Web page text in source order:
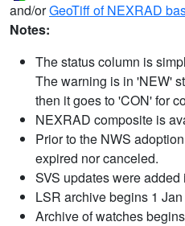
and/orGeoTiff of NEXRAD
Notes:
The status column is
The warning is in 'NEW'
then it goes to 'CON' for
NEXRAD composite is
Prior to the NWS
expired nor canceled.
SVS updates were added
LSR archive begins 1
Archive of watches